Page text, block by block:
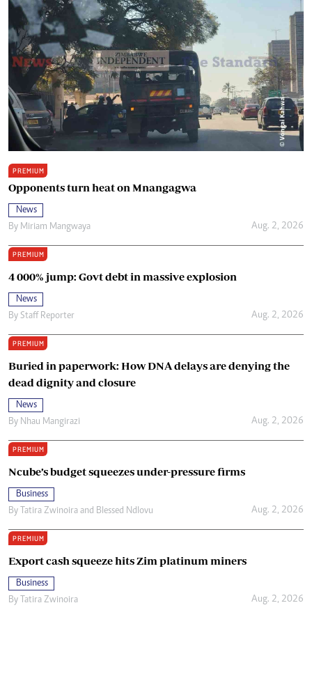
PREMIUM
Opponents turn heat on Mnangagwa
News
By Miriam Mangwaya Aug. 2, 2026
PREMIUM
4 000% jump: Govt debt in massive explosion
News
By Staff Reporter Aug. 2, 2026
PREMIUM
Buried in paperwork: How DNA delays are denying the
dead dignity and closure
News
By Nhau Mangirazi Aug. 2, 2026
PREMIUM
Ncube’s budget squeezes under-pressure firms
Business
By Tatira Zwinoira and Blessed Ndlovu Aug. 2, 2026
PREMIUM
Export cash squeeze hits Zim platinum miners
Business
By Tatira Zwinoira Aug. 2, 2026